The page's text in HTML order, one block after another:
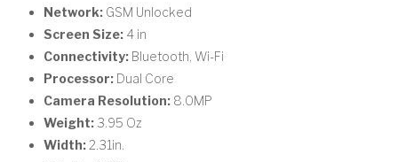
Network: GSM Unlocked
Screen Size: 4 in
Connectivity: Bluetooth, Wi-Fi
Processor: Dual Core
Camera Resolution: 8.0MP
Weight: 3.95 Oz
Width:2.31in.